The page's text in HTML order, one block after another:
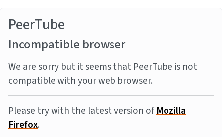
PeerTube
Incompatible browser
We are sorry but it seems that PeerTube is not
compatible with your web browser.
Please try with the latest version ofMozilla
Firefox.